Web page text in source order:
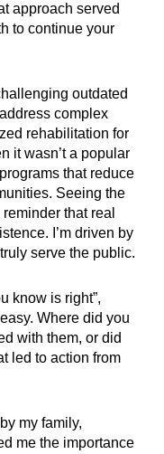
approach served
to continue your
outdated
complex
rehabilitation for
it wasn’t a popular
that reduce
Seeing the
that real
I’m driven by
serve the public.
know is right”,
Where did you
with them, or did
led to action from
my family,
me the importance